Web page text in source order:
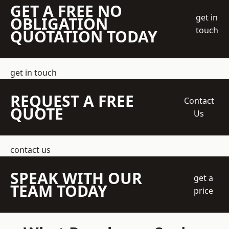
GET A FREE NO
OBLIGATION
QUOTATION TODAY
get in
touch
get in touch
REQUEST A FREE
QUOTE
Contact
Us
contact us
SPEAK WITH OUR
TEAM TODAY
get a
price